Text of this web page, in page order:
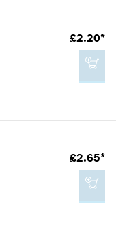
£2.20*
£2.65*